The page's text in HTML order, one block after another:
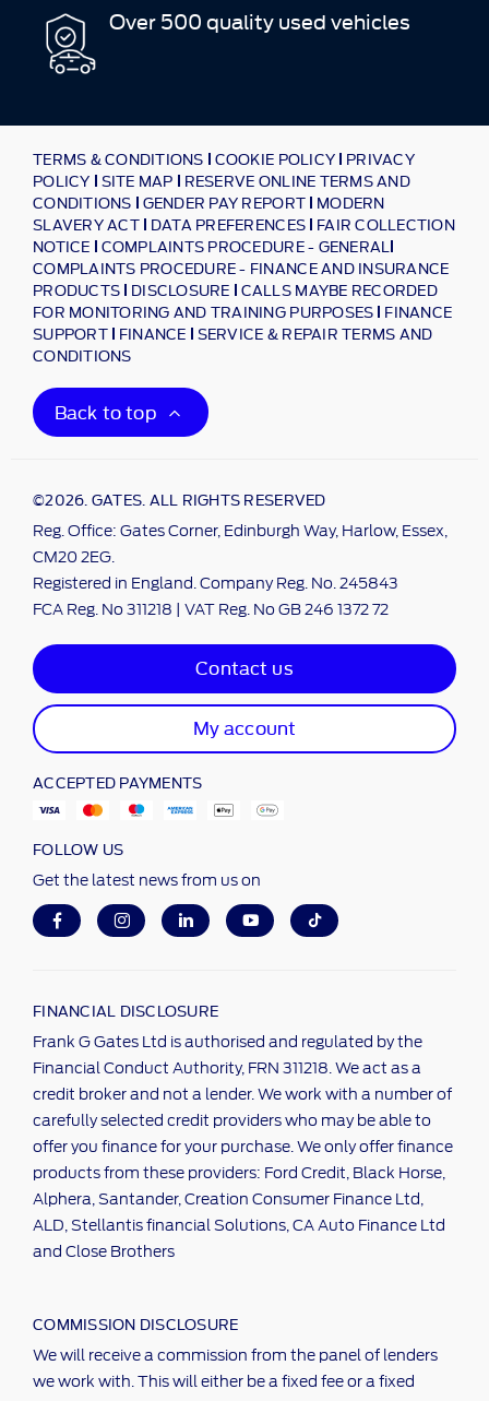
Over 500 quality used vehicles
TERMS & CONDITIONS COOKIE POLICY PRIVACY
POLICY SITE MAP RESERVE ONLINE TERMS AND
CONDITIONS GENDER PAY REPORT MODERN
SLAVERY ACT DATA PREFERENCES FAIR COLLECTION
NOTICE COMPLAINTS PROCEDURE - GENERAL
COMPLAINTS PROCEDURE - FINANCE AND INSURANCE
PRODUCTS DISCLOSURE CALLS MAYBE RECORDED
FOR MONITORING AND TRAINING PURPOSES FINANCE
SUPPORT FINANCE SERVICE & REPAIR TERMS AND
CONDITIONS
Back to top
©2026. GATES. ALL RIGHTS RESERVED
Reg. Office: Gates Corner, Edinburgh Way, Harlow, Essex,
CM20 2EG.
Registered in England. Company Reg. No. 245843
FCA Reg. No 311218 | VAT Reg. No GB 246 1372 72
Contact us
My account
ACCEPTED PAYMENTS
FOLLOW US
Get the latest news from us on
FINANCIAL DISCLOSURE
Frank G Gates Ltd is authorised and regulated by the
Financial Conduct Authority, FRN 311218. We act as a
credit broker and not a lender. We work with a number of
carefully selected credit providers who may be able to
offer you finance for your purchase. We only offer finance
products from these providers: Ford Credit, Black Horse,
Alphera, Santander, Creation Consumer Finance Ltd,
ALD, Stellantis financial Solutions, CA Auto Finance Ltd
and Close Brothers
COMMISSION DISCLOSURE
We will receive a commission from the panel of lenders
we work with. This will either be a fixed fee or a fixed